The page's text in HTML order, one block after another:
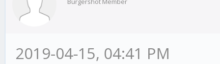
2019-04-15, 04:41 PM